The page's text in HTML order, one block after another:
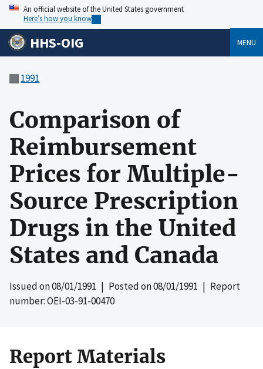
An official website of the United States government
Here’s how you know
HHS-OIG MENU
1991
Comparison of
Reimbursement
Prices for Multiple-
Source Prescription
Drugs in the United
States and Canada
Issued on08/01/1991 | Posted on08/01/1991 | Report
number: OEI-03-91-00470
Report Materials